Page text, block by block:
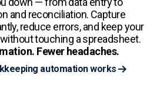
and reconciliation. Capture
reduce errors, and keep your
touching a spreadsheet.
Fewer headaches.
automation works